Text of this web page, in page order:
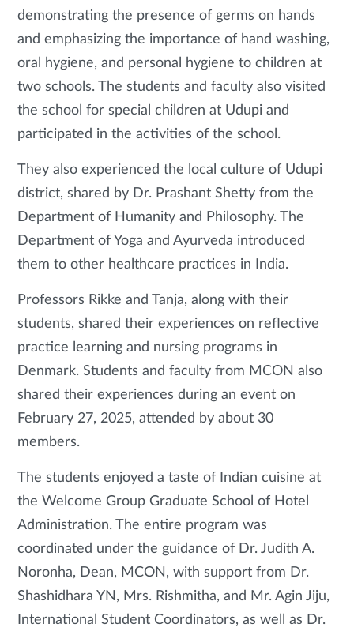
demonstrating the presence of germs on hands
and emphasizing the importance of hand washing,
oral hygiene, and personal hygiene to children at
two schools. The students and faculty also visited
the school for special children at Udupi and
participated in the activities of the school.
They also experienced the local culture of Udupi
district, shared by Dr. Prashant Shetty from the
Department of Humanity and Philosophy. The
Department of Yoga and Ayurveda introduced
them to other healthcare practices in India.
Professors Rikke and Tanja, along with their
students, shared their experiences on reflective
practice learning and nursing programs in
Denmark. Students and faculty from MCON also
shared their experiences during an event on
February 27, 2025, attended by about 30
members.
The students enjoyed a taste of Indian cuisine at
the Welcome Group Graduate School of Hotel
Administration. The entire program was
coordinated under the guidance of Dr. Judith A.
Noronha, Dean, MCON, with support from Dr.
Shashidhara YN, Mrs. Rishmitha, and Mr. Agin Jiju,
International Student Coordinators, as well as Dr.